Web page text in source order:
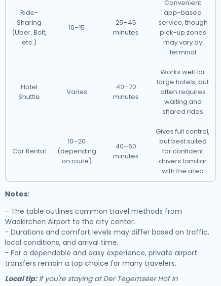
Ride-
Sharing
(Uber, Bolt,
etc.)
10–15
25–45
minutes
Convenient
app-based
service, though
pick-up zones
may vary by
terminal
Hotel
Shuttle
Varies
40–70
minutes
Works well for
large hotels, but
often requires
waiting and
shared rides
Car Rental
10–20
(depending
on route)
40–60
minutes
Gives full control,
but best suited
for confident
drivers familiar
with the area
Notes:
- The table outlines common travel methods from
Waakirchen Airport to the city center.
- Durations and comfort levels may differ based on traffic,
local conditions, and arrival time.
- For a dependable and easy experience, private airport
transfers remain a top choice for many travelers.
Local tip:If you're staying at Der Tegernseer Hof in